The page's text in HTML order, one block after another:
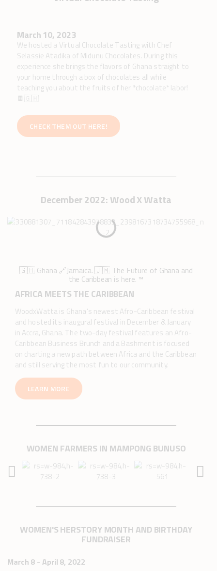
March 10, 2023
We hosted a Virtual Chocolate Tasting with Chef
Selassie Atadika of Midunu Chocolates. During this
experience she brings the flavors of Ghana straight to
your home through a box of chocolates all while
teaching you about the fruits of her *chocolate* labor!
🍫🇬🇭
CHECK THEM OUT HERE!
December 2022: Wood X Watta
🇬🇭 Ghana 🔗Jamaica. 🇯🇲 The Future of Ghana and
the Caribbean is here. ™️
AFRICA MEETS THE CARIBBEAN
WoodxWatta is Ghana’s newest Afro-Caribbean festival
and hosted its inaugural festival in December & January
in Accra, Ghana. The two-day festival features an Afro-
Caribbean Business Brunch and a Bashment is focused
on charting a new path between Africa and the Caribbean
and still serving the most fun to our community.
LEARN MORE
WOMEN FARMERS IN MAMPONG BUNUSO
WOMEN'S HERSTORY MONTH AND BIRTHDAY
FUNDRAISER
March 8 - April 8, 2022